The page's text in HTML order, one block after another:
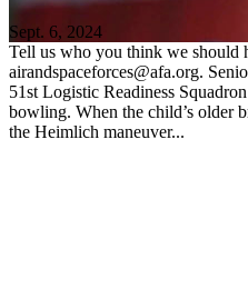
Sept. 6, 2024
Tell us who you think we should
airandspaceforces@afa.org.
51st Logistic Readiness
bowling. When the child’s older
the Heimlich maneuver...